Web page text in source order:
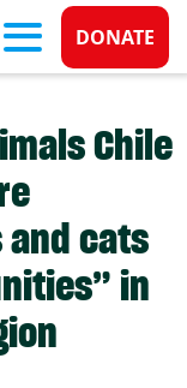
Donate
DONATE
Chile
cats
in